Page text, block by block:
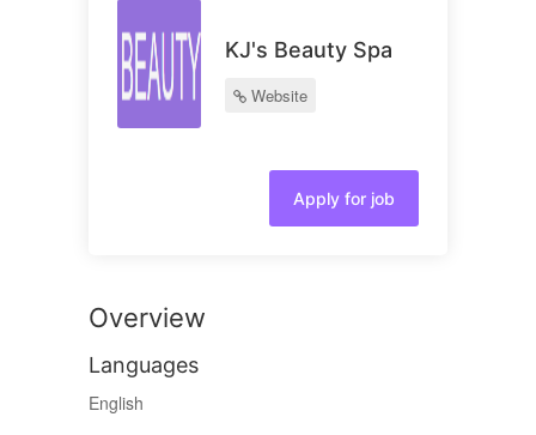
KJ's Beauty Spa
Website
Apply for job
Overview
Languages
English